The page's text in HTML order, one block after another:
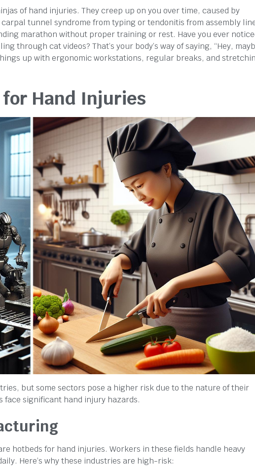
of hand injuries. They creep up on you over time, caused by
tunnel syndrome from typing or tendonitis from assembly
marathon without proper training or rest. Have you ever
through cat videos? That’s your body’s way of saying, “Hey,
up with ergonomic workstations, regular breaks, and
Hand Injuries
but some sectors pose a higher risk due to the nature of their
face significant hand injury hazards.
hotbeds for hand injuries. Workers in these fields handle heavy
Here’s why these industries are high-risk: